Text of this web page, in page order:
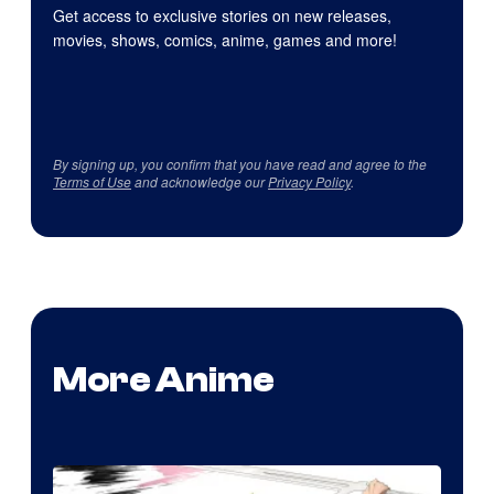
Get access to exclusive stories on new releases,
movies, shows, comics, anime, games and more!
By signing up, you confirm that you have read and agree to the
Terms of Useand acknowledge ourPrivacy Policy.
More Anime